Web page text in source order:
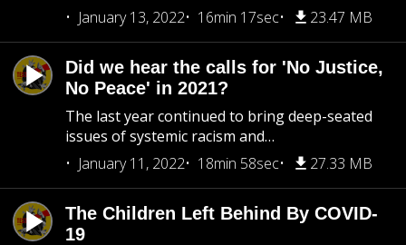
January 13, 2022
16min 17sec 23.47 MB
Did we hear the calls for 'No Justice,
No Peace' in 2021?
The last year continued to bring deep-seated
issues of systemic racism and…
January 11, 2022
18min 58sec 27.33 MB
The Children Left Behind By COVID-
19